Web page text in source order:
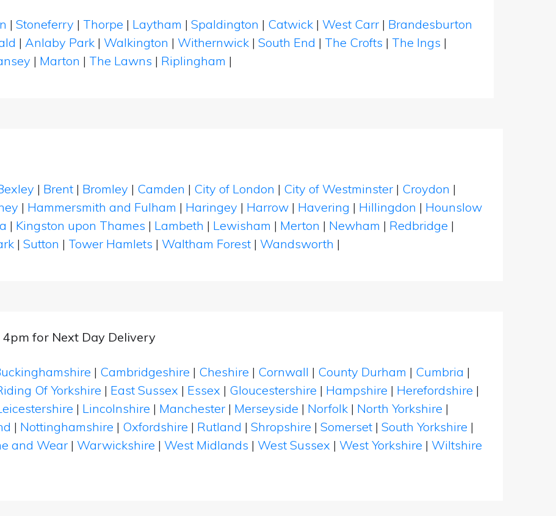
| Stoneferry | Thorpe | Laytham | Spaldington | Catwick | West Carr | Brandesburton
| Anlaby Park | Walkington | Withernwick | South End | The Crofts | The Ings |
| Marton | The Lawns | Riplingham |
| Brent | Bromley | Camden | City of London | City of Westminster | Croydon |
| Hammersmith and Fulham | Haringey | Harrow | Havering | Hillingdon | Hounslow
| Kingston upon Thames | Lambeth | Lewisham | Merton | Newham | Redbridge |
| Sutton | Tower Hamlets | Waltham Forest | Wandsworth |
4pm for Next Day Delivery
| Cambridgeshire | Cheshire | Cornwall | County Durham | Cumbria |
Of Yorkshire | East Sussex | Essex | Gloucestershire | Hampshire | Herefordshire |
| Lincolnshire | Manchester | Merseyside | Norfolk | North Yorkshire |
| Nottinghamshire | Oxfordshire | Rutland | Shropshire | Somerset | South Yorkshire |
and Wear | Warwickshire | West Midlands | West Sussex | West Yorkshire | Wiltshire